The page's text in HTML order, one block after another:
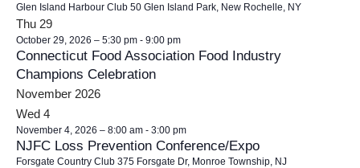
Glen Island Harbour Club 50 Glen Island Park, New Rochelle, NY
Thu 29
October 29, 2026 – 5:30 pm- 9:00 pm
Connecticut Food Association Food Industry
Champions Celebration
November 2026
Wed 4
November 4, 2026 – 8:00 am- 3:00 pm
NJFC Loss Prevention Conference/Expo
Forsgate Country Club 375 Forsgate Dr, Monroe Township, NJ